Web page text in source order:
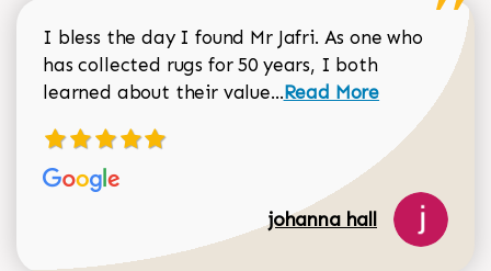
I bless the day I found Mr Jafri. As one who
has collected rugs for 50 years, I both
learned about their value...Read more about
Read More
johanna hall